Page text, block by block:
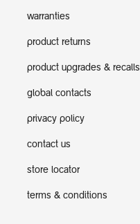
warranties
product returns
product upgrades & recalls
global contacts
privacy policy
contact us
store locator
terms & conditions